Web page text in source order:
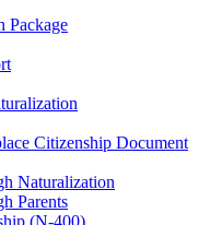
Package
Citizenship Document
Naturalization
Parents
(N-400)